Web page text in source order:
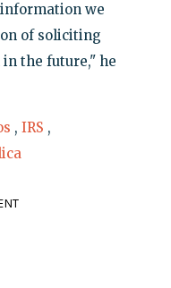
we
of soliciting
the future," he
, IRS ,